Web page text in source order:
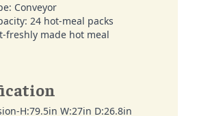
Conveyor
24 hot-meal packs
freshly made hot meal
H:79.5in W:27in D:26.8in